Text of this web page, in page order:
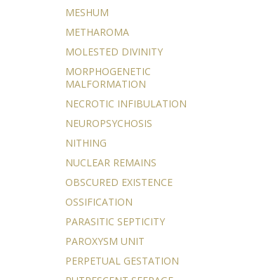
MESHUM
METHAROMA
MOLESTED DIVINITY
MORPHOGENETIC
MALFORMATION
NECROTIC INFIBULATION
NEUROPSYCHOSIS
NITHING
NUCLEAR REMAINS
OBSCURED EXISTENCE
OSSIFICATION
PARASITIC SEPTICITY
PAROXYSM UNIT
PERPETUAL GESTATION